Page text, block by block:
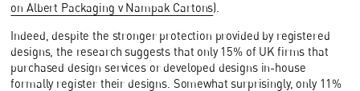
on Albert Packaging v Nampak Cartons).
Indeed, despite the stronger protection provided by registered
designs, the research suggests that only 15% of UK firms that
purchased design services or developed designs in-house
formally register their designs. Somewhat surprisingly, only 11%